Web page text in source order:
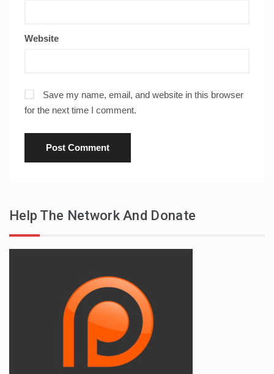
Website
Save my name, email, and website in this browser
for the next time I comment.
Help The Network And Donate